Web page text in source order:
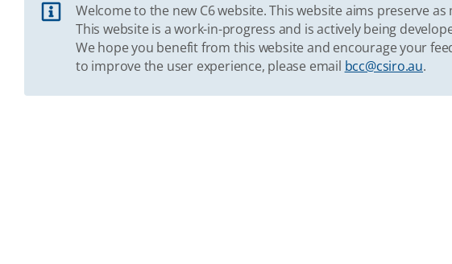
Welcome to the new C6 website. This website aims preserve
This website is a work-in-progress and is actively being
We hope you benefit from this website and encourage your
to improve the user experience, please email bcc@csiro.au.